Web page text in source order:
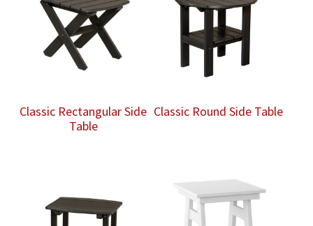
Classic Rectangular Side
Table
Classic Round Side Table